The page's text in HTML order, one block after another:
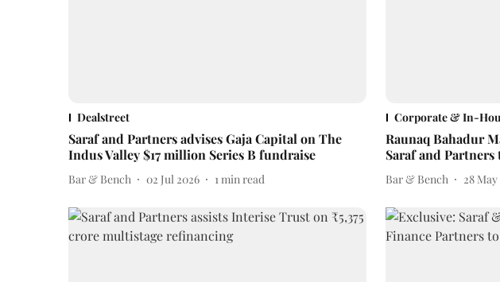
Dealstreet
Saraf and Partners advises Gaja Capital on The
Indus Valley $17 million Series B fundraise
Bar & Bench 02 Jul 2026 1min read
Corporate & In-
Raunaq Bahadur
Saraf and
Bar & Bench 28